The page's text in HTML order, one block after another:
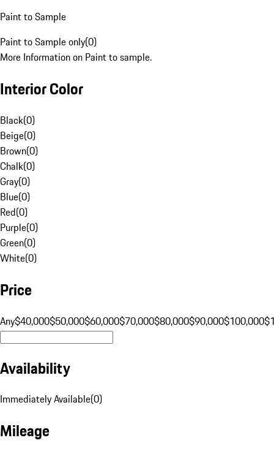
Paint to Sample
Paint to Sample only(0)
More Information on Paint to sample.
Interior Color
Black(0)
Beige(0)
Brown(0)
Chalk(0)
Gray(0)
Blue(0)
Red(0)
Purple(0)
Green(0)
White(0)
Price
Any$40,000$50,000$60,000$70,000$80,000$90,000$100,000
Availability
Immediately Available(0)
Mileage